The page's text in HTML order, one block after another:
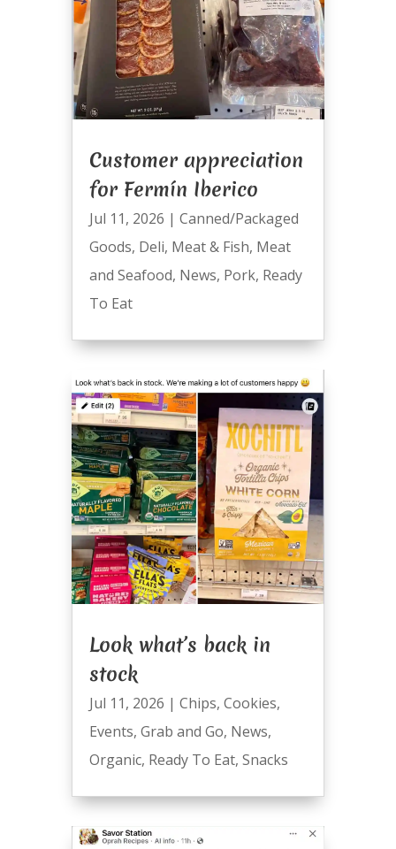
Customer appreciation
for Fermín Iberico
Jul 11, 2026 | Canned/Packaged
Goods, Deli, Meat & Fish, Meat
and Seafood, News, Pork, Ready
To Eat
Look what’s back in
stock
Jul 11, 2026 | Chips, Cookies,
Events, Grab and Go, News,
Organic, Ready To Eat, Snacks